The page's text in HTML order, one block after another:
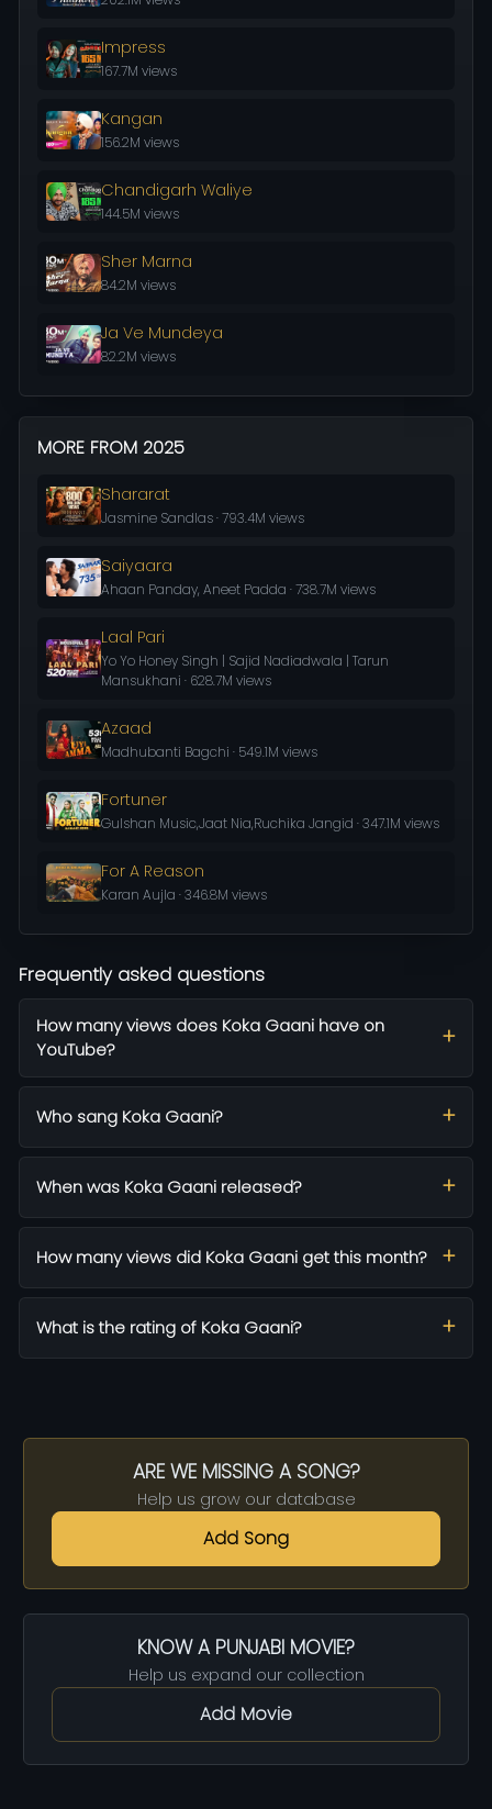
Impress
167.7M views
Kangan
156.2M views
Chandigarh Waliye
144.5M views
Sher Marna
84.2M views
Ja Ve Mundeya
82.2M views
MORE FROM 2025
Shararat
Jasmine Sandlas · 793.4M views
Saiyaara
Ahaan Panday, Aneet Padda · 738.7M views
Laal Pari
Yo Yo Honey Singh | Sajid Nadiadwala | Tarun
Mansukhani · 628.7M views
Azaad
Madhubanti Bagchi · 549.1M views
Fortuner
Gulshan Music,Jaat Nia,Ruchika Jangid · 347.1M views
For A Reason
Karan Aujla · 346.8M views
Frequently asked questions
How many views does Koka Gaani have on
YouTube?
Who sang Koka Gaani?
When was Koka Gaani released?
How many views did Koka Gaani get this month?
What is the rating of Koka Gaani?
ARE WE MISSING A SONG?
Help us grow our database
Add Song
KNOW A PUNJABI MOVIE?
Help us expand our collection
Add Movie